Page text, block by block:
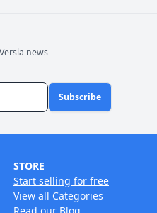
news
Subscribe
STORE
Start selling for free
View all Categories